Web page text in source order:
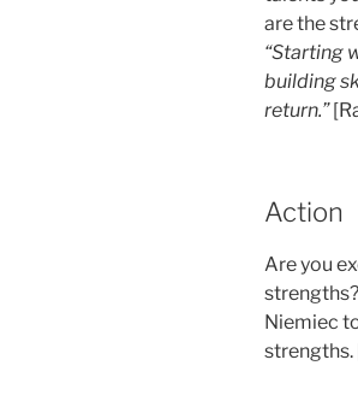
are the
“Starting
building
return.”
Action
Are you
Niemiec